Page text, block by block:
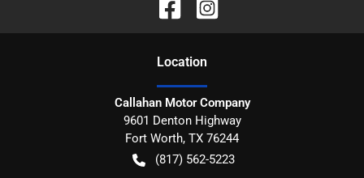
Location
Callahan Motor Company
9601 Denton Highway
Fort Worth, TX 76244
(817) 562-5223